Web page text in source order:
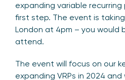
expanding variable recurring
first step. The event is
London at 4pm – you would
attend.
The event will focus on our
expanding VRPs in 2024 and